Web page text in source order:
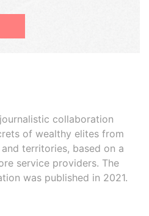
collaboration
of wealthy elites from
territories, based on a
service providers. The
was published in 2021.